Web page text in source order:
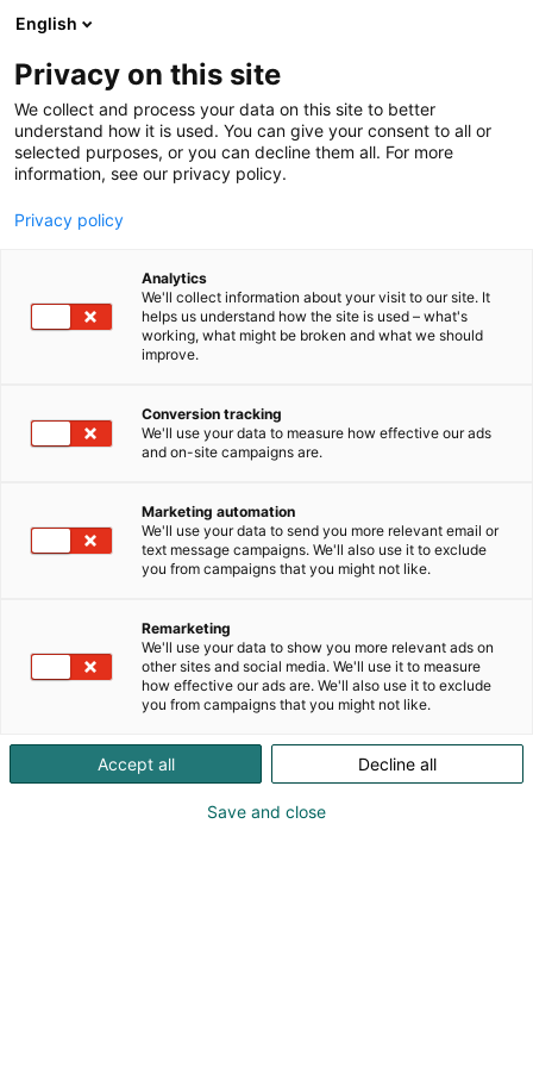
Siirry
sisältöön
Messukeskus
Vieraile sivustolla
Pohjoismaiden johtava huonekalu-,
muotoilu- ja sisustustapahtuma
English
Privacy on this site
We collect and process your data on this site to better
understand how it is used. You can give your consent to all or
selected purposes, or you can decline them all. For more
information, see our privacy policy.
Privacy policy
Analytics
We'll collect information about your visit to our site. It
helps us understand how the site is used – what's
working, what might be broken and what we should
improve.
Conversion tracking
We'll use your data to measure how effective our ads
and on-site campaigns are.
Marketing automation
We'll use your data to send you more relevant email or
text message campaigns. We'll also use it to exclude
you from campaigns that you might not like.
Remarketing
We'll use your data to show you more relevant ads on
other sites and social media. We'll use it to measure
how effective our ads are. We'll also use it to exclude
you from campaigns that you might not like.
Accept all Decline all
Save and close